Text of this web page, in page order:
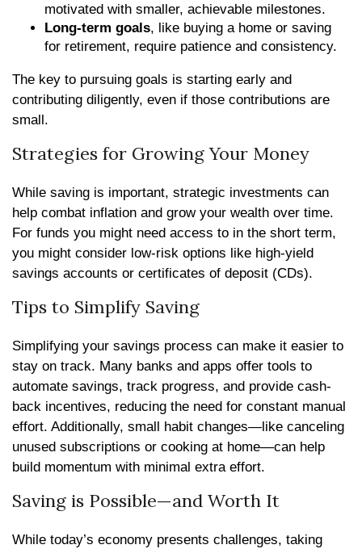
motivated with smaller, achievable milestones.
Long-term goals, like buying a home or saving
for retirement, require patience and consistency.
The key to pursuing goals is starting early and
contributing diligently, even if those contributions are
small.
Strategies for Growing Your Money
While saving is important, strategic investments can
help combat inflation and grow your wealth over time.
For funds you might need access to in the short term,
you might consider low-risk options like high-yield
savings accounts or certificates of deposit (CDs).
Tips to Simplify Saving
Simplifying your savings process can make it easier to
stay on track. Many banks and apps offer tools to
automate savings, track progress, and provide cash-
back incentives, reducing the need for constant manual
effort. Additionally, small habit changes—like canceling
unused subscriptions or cooking at home—can help
build momentum with minimal extra effort.
Saving is Possible—and Worth It
While today’s economy presents challenges, taking